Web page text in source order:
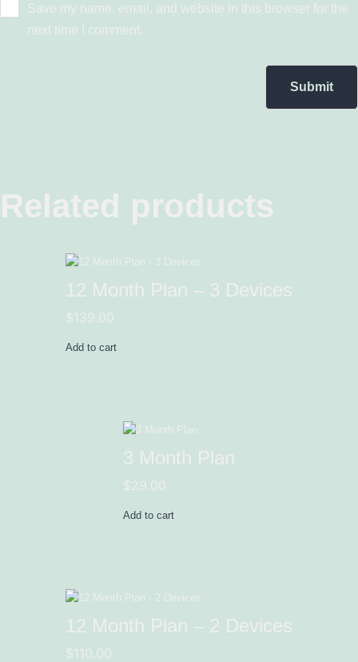
Save my name, email, and website in this browser for the
next time I comment.
Related products
12 Month Plan – 3 Devices
$139.00
Add to cart
3 Month Plan
$29.00
Add to cart
12 Month Plan – 2 Devices
$110.00